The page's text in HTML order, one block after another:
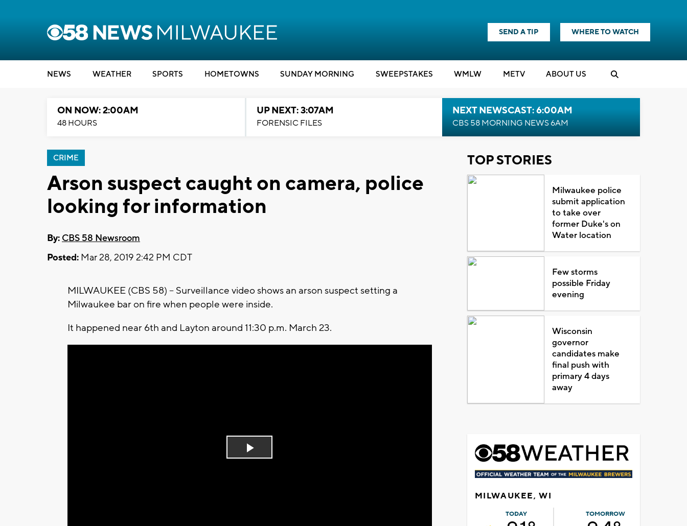
SEND A TIP WHERE TO WATCH
NEWS WEATHER SPORTS HOMETOWNS SUNDAY MORNING SWEEPSTAKES WMLW METV ABOUT US
ON NOW: 2:00AM
48 HOURS
UP NEXT: 3:07AM
FORENSIC FILES
NEXT NEWSCAST: 6:00AM
CBS 58 MORNING NEWS 6AM
CRIME
Arson suspect caught on camera, police
looking for information
By: CBS 58 Newsroom
Posted: Mar 28, 2019 2:42 PM CDT
MILWAUKEE (CBS 58) -- Surveillance video shows an arson suspect setting a
Milwaukee bar on fire when people were inside.
It happened near 6th and Layton around 11:30 p.m. March 23.
Play
TOP STORIES
Milwaukee police
submit application
to take over
former Duke's on
Water location
Few storms
possible Friday
evening
Wisconsin
governor
candidates make
final push with
primary 4 days
away
MILWAUKEE, WI
TODAY TOMORROW